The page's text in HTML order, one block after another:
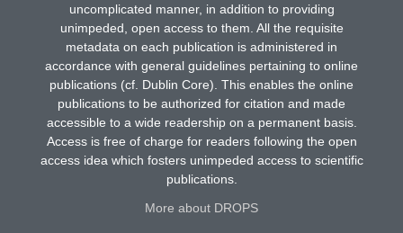
uncomplicated manner, in addition to providing
unimpeded, open access to them. All the requisite
metadata on each publication is administered in
accordance with general guidelines pertaining to online
publications (cf. Dublin Core). This enables the online
publications to be authorized for citation and made
accessible to a wide readership on a permanent basis.
Access is free of charge for readers following the open
access idea which fosters unimpeded access to scientific
publications.
More about DROPS